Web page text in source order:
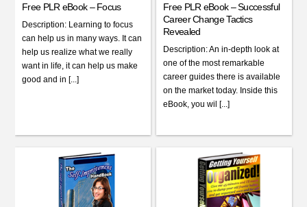
Free PLR eBook – Focus
Description: Learning to focus
can help us in many ways. It can
help us realize what we really
want in life, it can help us make
good and in [...]
Free PLR eBook – Successful
Career Change Tactics
Revealed
Description: An in-depth look at
one of the most remarkable
career guides there is available
on the market today. Inside this
eBook, you wil [...]